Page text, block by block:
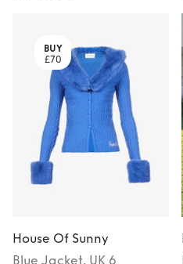
BUY
£70
House Of Sunny
Blue Jacket, UK 6